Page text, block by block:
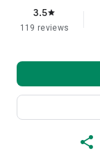
3.5star
119 reviews